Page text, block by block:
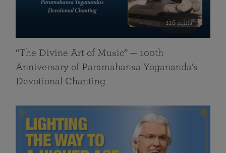
116 mins
“The Divine Art of Music” — 100th
Anniversary of Paramahansa Yogananda’s
Devotional Chanting